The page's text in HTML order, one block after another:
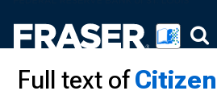
Full text of